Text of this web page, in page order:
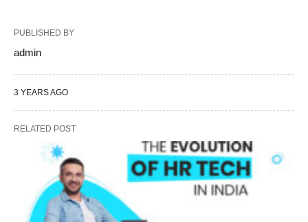
PUBLISHED BY
admin
3 YEARS AGO
RELATED POST